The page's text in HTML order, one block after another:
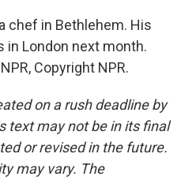
chef in Bethlehem. His
in London next month.
Copyright NPR.
on a rush deadline by
text may not be in its final
or revised in the future.
may vary. The